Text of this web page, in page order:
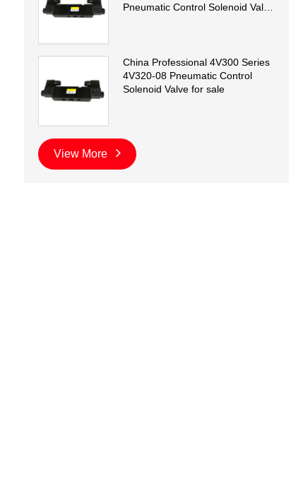
Pneumatic Control Solenoid Valve
China Professional 4V300 Series
4V320-08 Pneumatic Control
Solenoid Valve for sale
View More